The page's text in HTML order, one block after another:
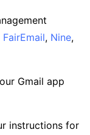
FairEmail, Nine,
Gmail app
instructions for